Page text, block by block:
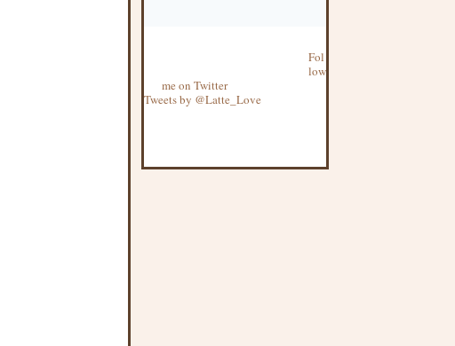
Fol
low
me on Twitter
Tweets by @Latte_Love